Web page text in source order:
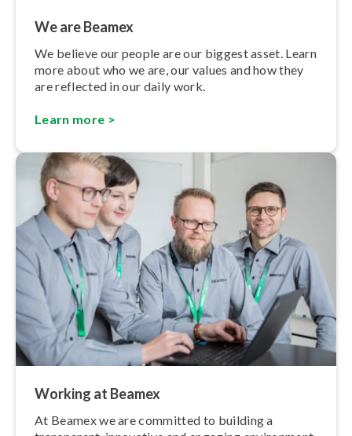
We are Beamex
We believe our people are our biggest asset. Learn
more about who we are, our values and how they
are reflected in our daily work.
Learn more >
Working at Beamex
At Beamex we are committed to building a